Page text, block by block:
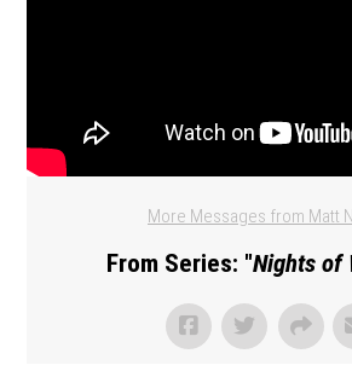
More Messages from Matt
From Series: "Nights of